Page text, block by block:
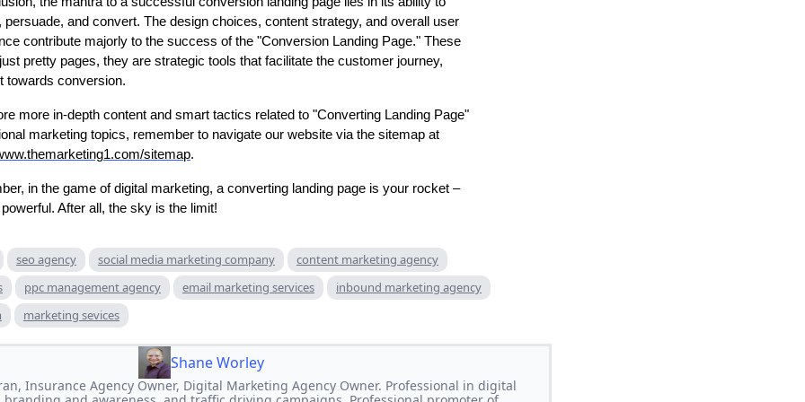
persuade, and convert. The design choices, content strategy, and overall user
contribute majorly to the success of the "Conversion Landing Page." These
pretty pages, they are strategic tools that facilitate the customer journey,
towards conversion.
more in-depth content and smart tactics related to "Converting Landing Page"
marketing topics, remember to navigate our website via the sitemap at
sitemap.
in the game of digital marketing, a converting landing page is your rocket –
After all, the sky is the limit!
seo agency social media marketing company
content marketing agency
ppc management agency email marketing services
inbound marketing agency
marketing sevices
Shane Worley
Insurance Agency Owner, Digital Marketing Agency Owner. Professional in digital